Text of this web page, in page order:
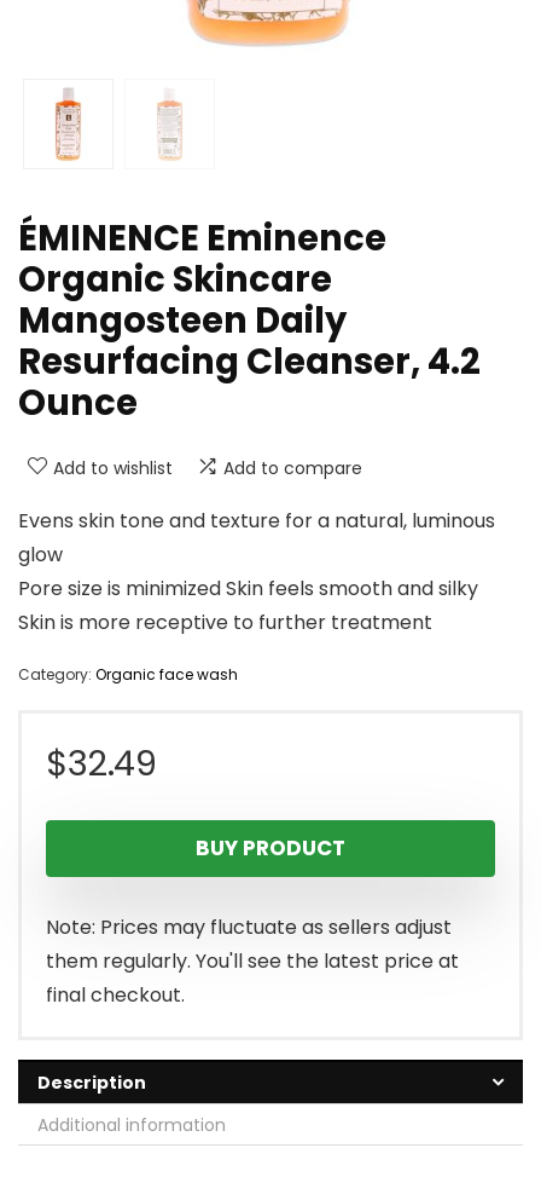
ÉMINENCE Eminence
Organic Skincare
Mangosteen Daily
Resurfacing Cleanser, 4.2
Ounce
Add to wishlist Add to compare
Evens skin tone and texture for a natural, luminous
glow
Pore size is minimized Skin feels smooth and silky
Skin is more receptive to further treatment
Category: Organic face wash
$32.49
BUY PRODUCT
Note: Prices may fluctuate as sellers adjust
them regularly. You'll see the latest price at
final checkout.
Description
Additional information